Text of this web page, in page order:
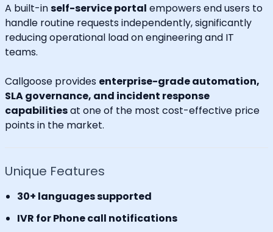
A built-inself-service portal empowers end users to
handle routine requests independently, significantly
reducing operational load on engineering and IT
teams.
Callgoose provides enterprise-grade automation,
SLA governance, and incident response
capabilitiesat one of the most cost-effective price
points in the market.
Unique Features
30+ languages supported
IVR for Phone call notifications